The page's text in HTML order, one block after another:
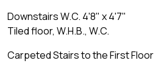
Downstairs W.C. 4'8" x 4'7"
Tiled floor, W.H.B., W.C.
Carpeted Stairs to the First Floor